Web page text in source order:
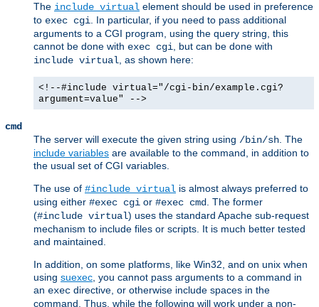
The include virtual element should be used in preference
to exec cgi. In particular, if you need to pass additional
arguments to a CGI program, using the query string, this
cannot be done with exec cgi, but can be done with
include virtual, as shown here:
<!--#include virtual="/cgi-bin/example.cgi?
argument=value" -->
cmd
The server will execute the given string using /bin/sh. The
include variables are available to the command, in addition to
the usual set of CGI variables.
The use of #include virtual is almost always preferred to
using either #exec cgi or #exec cmd. The former
(#include virtual) uses the standard Apache sub-request
mechanism to include files or scripts. It is much better tested
and maintained.
In addition, on some platforms, like Win32, and on unix when
using suexec, you cannot pass arguments to a command in
an exec directive, or otherwise include spaces in the
command. Thus, while the following will work under a non-